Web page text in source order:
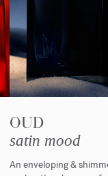
OUD
satin mood
An enveloping &